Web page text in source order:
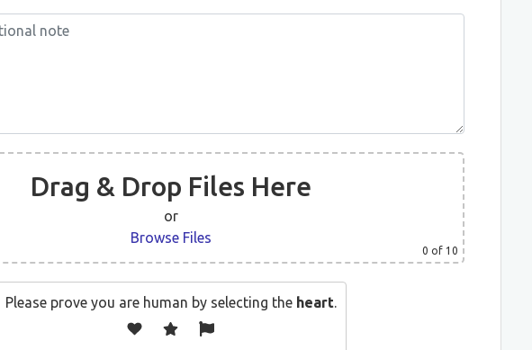
Drag & Drop Files Here
or
Browse Files
0 of 10
Please prove you are human by selecting theheart.